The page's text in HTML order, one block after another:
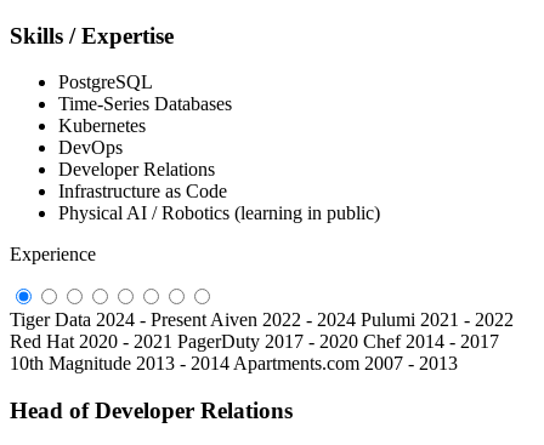
Skills / Expertise
PostgreSQL
Time-Series Databases
Kubernetes
DevOps
Developer Relations
Infrastructure as Code
Physical AI / Robotics (learning in public)
Experience
Tiger Data 2024 - Present Aiven 2022 - 2024 Pulumi 2021 - 2022
Red Hat 2020 - 2021 PagerDuty 2017 - 2020 Chef 2014 - 2017
10th Magnitude 2013 - 2014 Apartments.com 2007 - 2013
Head of Developer Relations